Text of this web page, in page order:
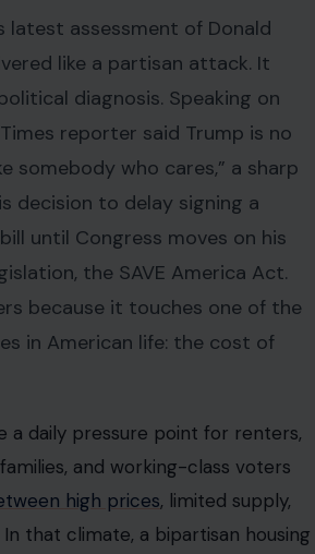
latest assessment of Donald
like a partisan attack. It
diagnosis. Speaking on
reporter said Trump is no
somebody who cares,” a sharp
decision to delay signing a
until Congress moves on his
the SAVE America Act.
because it touches one of the
in American life: the cost of
a daily pressure point for renters,
and working-class voters
high prices, limited supply,
that climate, a bipartisan housing